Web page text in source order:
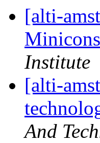
[alti-
Institute
[alti-
And